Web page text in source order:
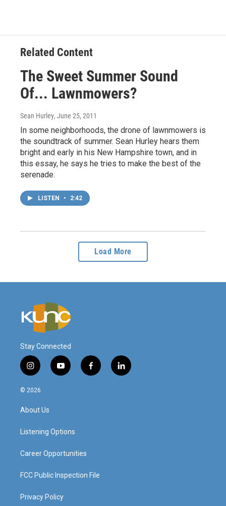
Related Content
The Sweet Summer Sound
Of... Lawnmowers?
Sean Hurley, June 25, 2011
In some neighborhoods, the drone of lawnmowers is
the soundtrack of summer. Sean Hurley hears them
bright and early in his New Hampshire town, and in
this essay, he says he tries to make the best of the
serenade.
LISTEN • 2:42
Load More
Stay Connected
i
n
s
a
g
a
y
o
f
a
l
i
© 2026
About Us
Listening Options
Career Opportunities
FCC Public Inspection File
Privacy Policy